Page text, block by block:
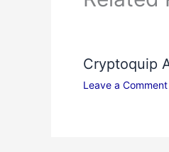
Cryptoquip
Leave a Comment